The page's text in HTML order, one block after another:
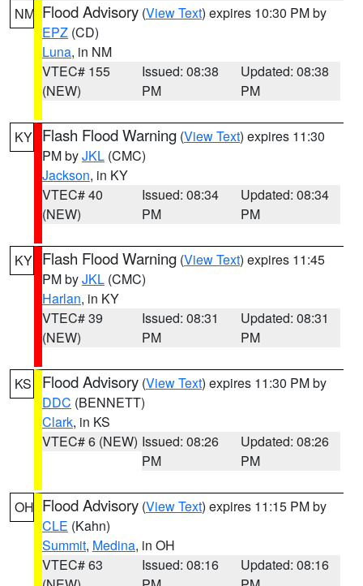
NM Flood Advisory (View Text) expires 10:30 PM by
EPZ (CD)
Luna, in NM
VTEC# 155
(NEW)
Issued: 08:38
PM
Updated: 08:38
PM
KY Flash Flood Warning (View Text) expires 11:30
PM byJKL (CMC)
Jackson, in KY
VTEC# 40
(NEW)
Issued: 08:34
PM
Updated: 08:34
PM
KY Flash Flood Warning (View Text) expires 11:45
PM byJKL (CMC)
Harlan, in KY
VTEC# 39
(NEW)
Issued: 08:31
PM
Updated: 08:31
PM
KS Flood Advisory (View Text) expires 11:30 PM by
DDC (BENNETT)
Clark, in KS
VTEC# 6 (NEW) Issued: 08:26
PM
Updated: 08:26
PM
OH Flood Advisory (View Text) expires 11:15 PM by
CLE (Kahn)
Summit, Medina, in OH
VTEC# 63
Issued: 08:16
Updated: 08:16